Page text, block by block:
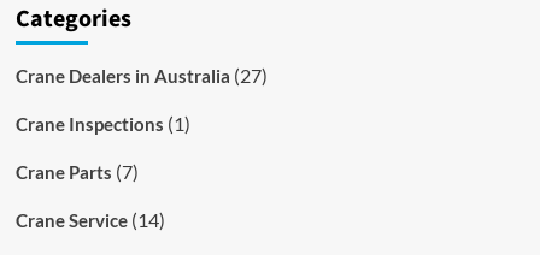
Categories
Crane Dealers in Australia (27)
Crane Inspections (1)
Crane Parts (7)
Crane Service(14)